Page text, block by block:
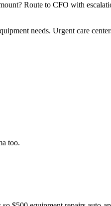
Route to CFO with
needs. Urgent care
too.